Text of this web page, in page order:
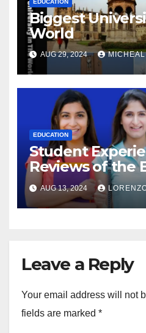
EDUCATION
Biggest
World
AUG 29, 2024
EDUCATION
Student
Reviews of the
SSC Coaching
AUG 13, 2024
Leave a Reply
Your email address will not
fields are marked *